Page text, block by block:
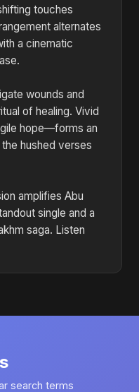
touches
alternates
a cinematic
wounds and
of healing. Vivid
hope—forms an
hushed verses
amplifies Abu
single and a
saga. Listen
search terms